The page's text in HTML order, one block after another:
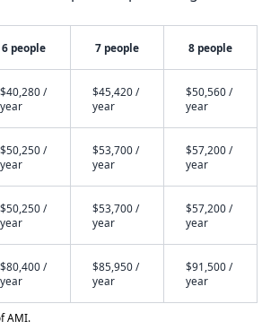
6 people 7 people 8 people
$40,280 /
year
$45,420 /
year
$50,560 /
year
$50,250 /
year
$53,700 /
year
$57,200 /
year
$50,250 /
year
$53,700 /
year
$57,200 /
year
$80,400 /
year
$85,950 /
year
$91,500 /
year
AMI.